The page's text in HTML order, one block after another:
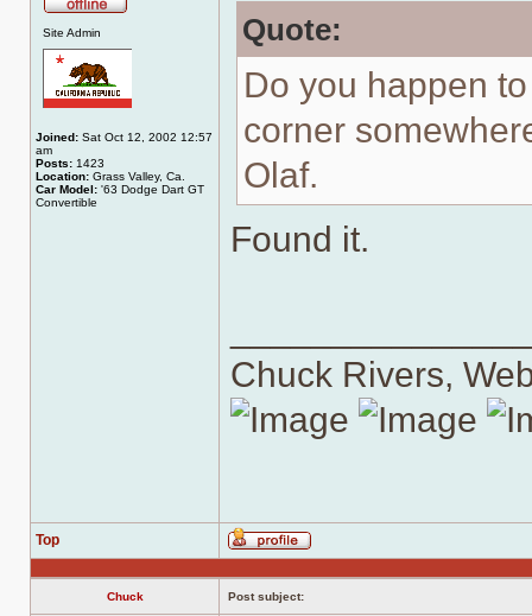
Site Admin
Joined: Sat Oct 12, 2002 12:57
am
Posts: 1423
Location: Grass Valley, Ca.
Car Model: '63 Dodge Dart GT
Convertible
Quote:
Do you happen
corner
Olaf.
Found it.
Chuck Rivers,
Top
Profile
Chuck Post subject: